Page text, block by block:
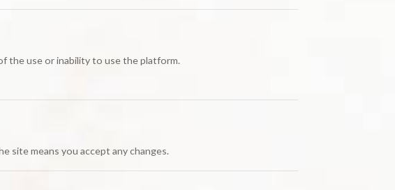
the use or inability to use the platform.
site means you accept any changes.